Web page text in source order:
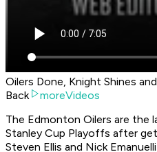
Oilers Done, Knight Shines
Back
moreVideos
The Edmonton Oilers are the
Stanley Cup Playoffs after
Steven Ellis and Nick